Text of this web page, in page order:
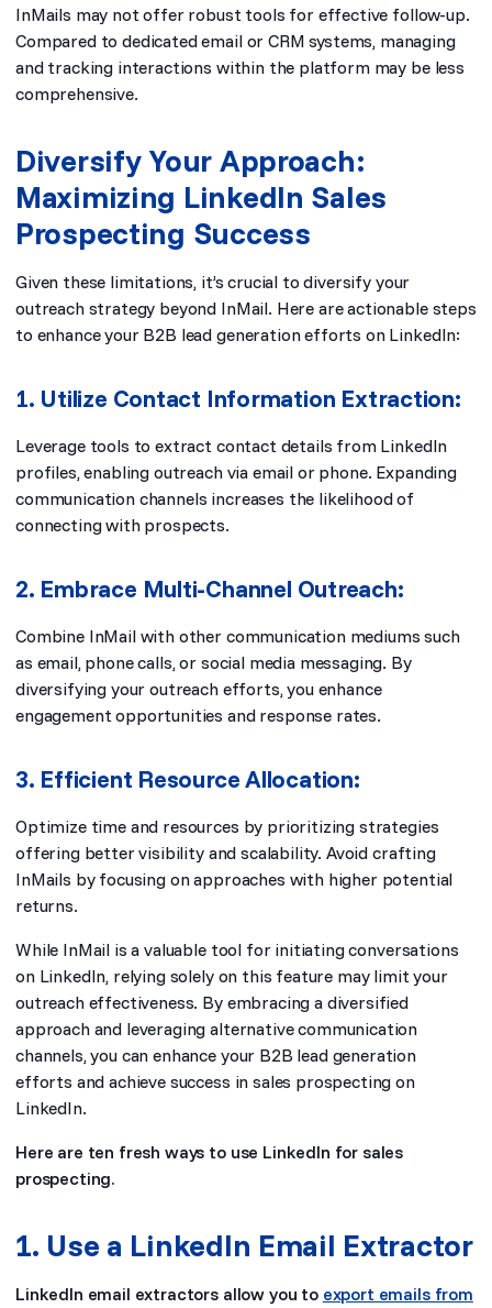
InMails may not offer robust tools for effective follow-up.
Compared to dedicated email or CRM systems, managing
and tracking interactions within the platform may be less
comprehensive.
Diversify Your Approach:
Maximizing LinkedIn Sales
Prospecting Success
Given these limitations, it’s crucial to diversify your
outreach strategy beyond InMail. Here are actionable steps
to enhance your B2B lead generation efforts on LinkedIn:
1. Utilize Contact Information Extraction:
Leverage tools to extract contact details from LinkedIn
profiles, enabling outreach via email or phone. Expanding
communication channels increases the likelihood of
connecting with prospects.
2. Embrace Multi-Channel Outreach:
Combine InMail with other communication mediums such
as email, phone calls, or social media messaging. By
diversifying your outreach efforts, you enhance
engagement opportunities and response rates.
3. Efficient Resource Allocation:
Optimize time and resources by prioritizing strategies
offering better visibility and scalability. Avoid crafting
InMails by focusing on approaches with higher potential
returns.
While InMail is a valuable tool for initiating conversations
on LinkedIn, relying solely on this feature may limit your
outreach effectiveness. By embracing a diversified
approach and leveraging alternative communication
channels, you can enhance your B2B lead generation
efforts and achieve success in sales prospecting on
LinkedIn.
Here are ten fresh ways to use LinkedIn for sales
prospecting.
1. Use a LinkedIn Email Extractor
LinkedIn email extractors allow you to export emails from